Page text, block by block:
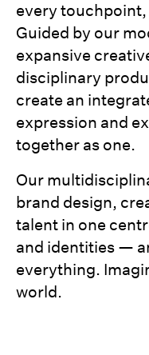
every
Guided by our
expansive
disciplinary
create an
expression and
together as one.
Our
brand design,
talent in one
and identities —
everything.
world.